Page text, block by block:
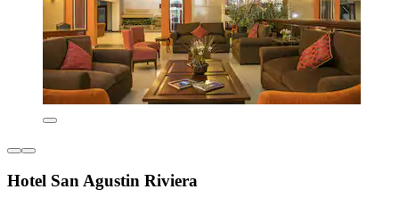
Hotel San Agustin Riviera